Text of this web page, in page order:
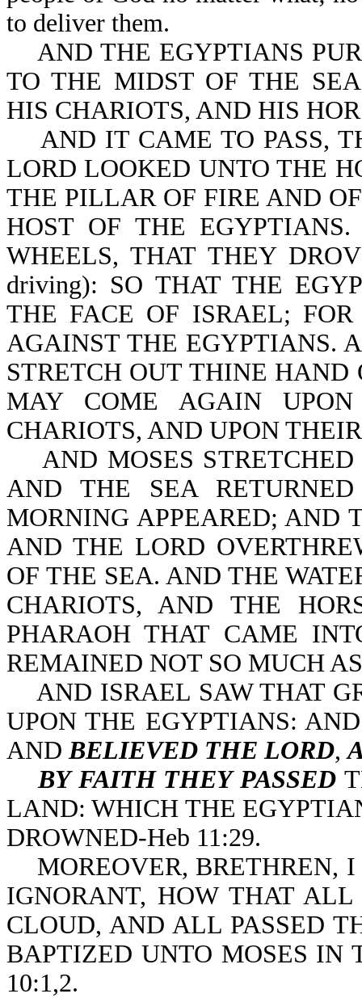
to deliver them.
AND THE EGYPTIANS
TO THE MIDST OF THE
HIS CHARIOTS, AND HIS
AND IT CAME TO PASS,
LORD LOOKED UNTO THE
THE PILLAR OF FIRE AND
HOST OF THE
WHEELS, THAT THEY
driving): SO THAT THE
THE FACE OF ISRAEL;
AGAINST THE EGYPTIANS.
STRETCH OUT THINE HAND
MAY COME AGAIN
CHARIOTS, AND UPON
AND MOSES STRETCHED
AND THE SEA
MORNING APPEARED; AND
AND THE LORD
OF THE SEA. AND THE
CHARIOTS, AND THE
PHARAOH THAT CAME
REMAINED NOT SO MUCH
AND ISRAEL SAW THAT
UPON THE EGYPTIANS:
ANDBELIEVED THE LORD,
BY FAITH THEY PASSED
LAND: WHICH THE
DROWNED-Heb 11:29.
MOREOVER, BRETHREN, I
IGNORANT, HOW THAT
CLOUD, AND ALL PASSED
BAPTIZED UNTO MOSES IN
10:1,2.